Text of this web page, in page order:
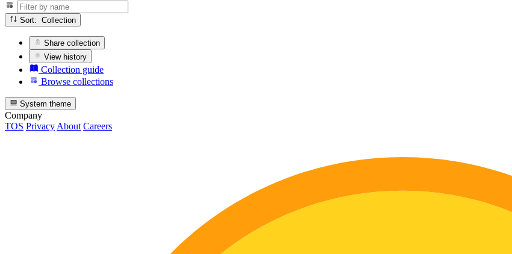
Sort: Collection
Share collection
View history
Collection guide
Browse collections
System theme
Company
TOS Privacy About Careers